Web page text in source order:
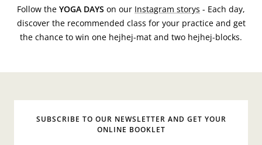
Follow the YOGA DAYS on our Instagram storys - Each day,
discover the recommended class for your practice and get
the chance to win one hejhej-mat and two hejhej-blocks.
SUBSCRIBE TO OUR NEWSLETTER AND GET YOUR
ONLINE BOOKLET